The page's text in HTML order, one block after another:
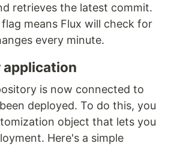
retrieves the latest commit.
flag means Flux will check for
every minute.
application
is now connected to
deployed. To do this, you
object that lets you
Here's a simple